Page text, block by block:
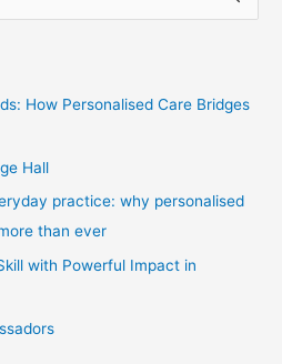
How Personalised Care Bridges
Hall
practice: why personalised
than ever
with Powerful Impact in